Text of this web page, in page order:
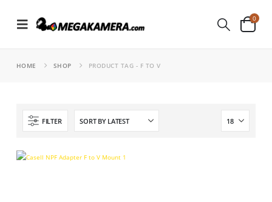
0
HOME SHOP PRODUCT TAG - F TO V
FILTER